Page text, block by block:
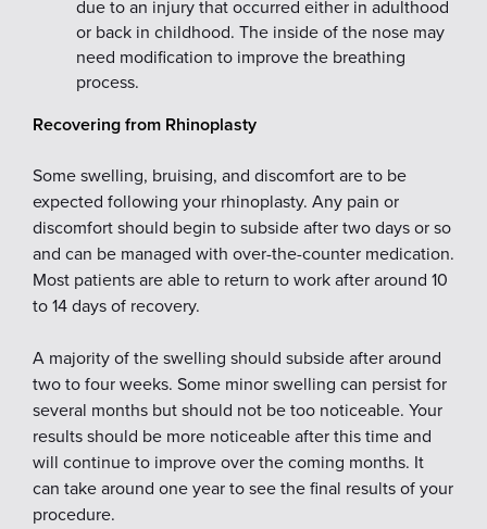
due to an injury that occurred either in adulthood
or back in childhood. The inside of the nose may
need modification to improve the breathing
process.
Recovering from Rhinoplasty
Some swelling, bruising, and discomfort are to be
expected following your rhinoplasty. Any pain or
discomfort should begin to subside after two days or so
and can be managed with over-the-counter medication.
Most patients are able to return to work after around 10
to 14 days of recovery.
A majority of the swelling should subside after around
two to four weeks. Some minor swelling can persist for
several months but should not be too noticeable. Your
results should be more noticeable after this time and
will continue to improve over the coming months. It
can take around one year to see the final results of your
procedure.